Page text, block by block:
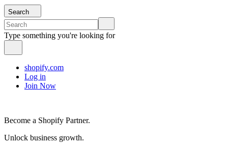
Search
Type something you're looking for
shopify.com
Log in
Join Now
Become a Shopify Partner.
Unlock business growth.